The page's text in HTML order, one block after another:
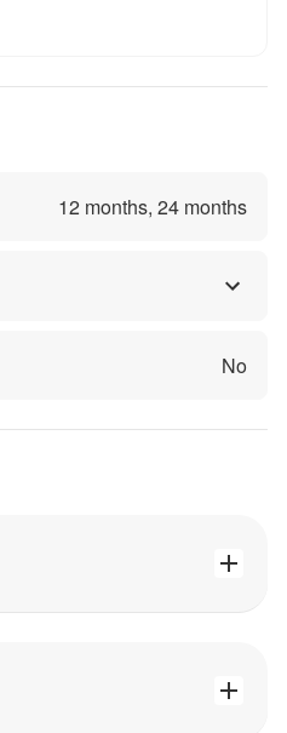
12 months, 24 months
No